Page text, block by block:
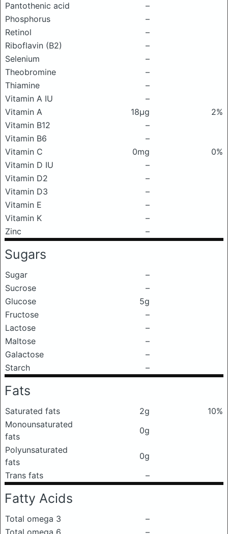
Pantothenic acid
–
Phosphorus
–
Retinol
–
Riboflavin (B2)
–
Selenium
–
Theobromine
–
Thiamine
–
Vitamin A IU
–
Vitamin A
18μg
2%
Vitamin B12
–
Vitamin B6
–
Vitamin C
0mg
0%
Vitamin D IU
–
Vitamin D2
–
Vitamin D3
–
Vitamin E
–
Vitamin K
–
Zinc
–
Sugars
Sugar
–
Sucrose
–
Glucose
5g
Fructose
–
Lactose
–
Maltose
–
Galactose
–
Starch
–
Fats
Saturated fats 2g
10%
Monounsaturated
fats
0g
Polyunsaturated
fats
0g
Trans fats
–
Fatty Acids
Total omega 3
–
Total omega 6
–